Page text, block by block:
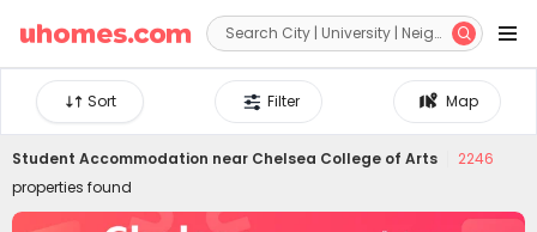
 
Map
Filter
Sort
Student Accommodation near Chelsea College of Arts
2246
properties found